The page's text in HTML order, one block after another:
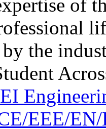
of
the
EEE/